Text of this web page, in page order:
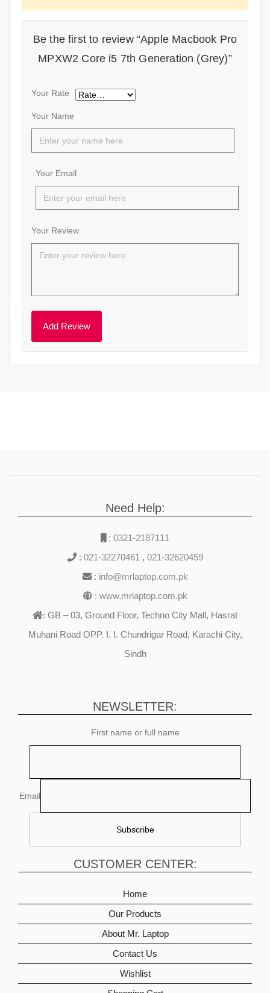
Be the first to review “Apple Macbook Pro
MPXW2 Core i5 7th Generation (Grey)”
Your Name
Your Email
Your Rate
Your Review
Need Help:
: 0321-2187111
: 021-32270461 , 021-32620459
: info@mrlaptop.com.pk
: www.mrlaptop.com.pk
: GB – 03, Ground Floor, Techno City Mall, Hasrat
Muhani Road OPP. I. I. Chundrigar Road, Karachi City,
Sindh
NEWSLETTER:
First name or full name
Email
CUSTOMER CENTER:
Home
Our Products
About Mr. Laptop
Contact Us
Wishlist